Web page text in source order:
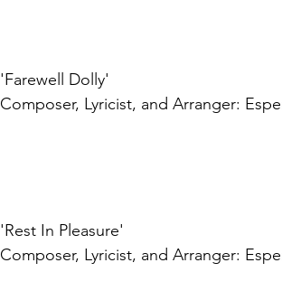
'Farewell Dolly'
Composer, Lyricist, and Arranger:
'Rest In Pleasure'
Composer, Lyricist, and Arranger: